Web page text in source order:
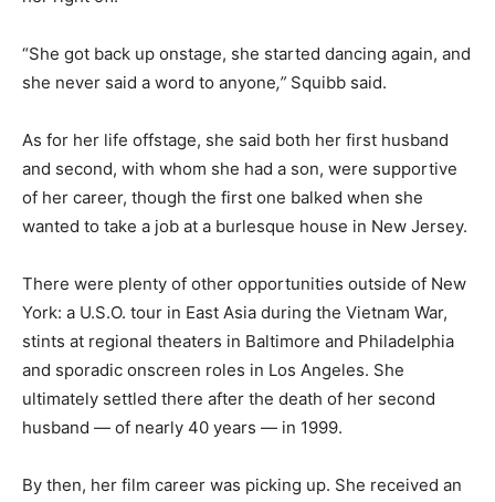
“She got back up onstage, she started dancing again, and
she never said a word to anyone,” Squibb said.
As for her life offstage, she said both her first husband
and second, with whom she had a son, were supportive
of her career, though the first one balked when she
wanted to take a job at a burlesque house in New Jersey.
There were plenty of other opportunities outside of New
York: a U.S.O. tour in East Asia during the Vietnam War,
stints at regional theaters in Baltimore and Philadelphia
and sporadic onscreen roles in Los Angeles. She
ultimately settled there after the death of her second
husband — of nearly 40 years — in 1999.
By then, her film career was picking up. She received an